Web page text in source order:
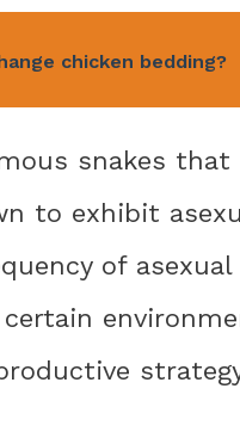
chicken bedding?
snakes
to exhibit
of